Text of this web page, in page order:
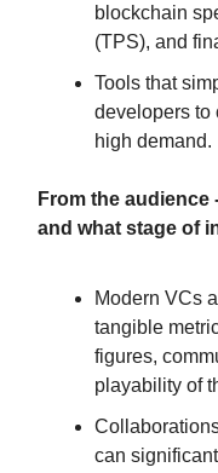
blockchain
(TPS), and
Tools that
developers to
high demand.
From the audience
and what stage of
Modern VCs
tangible
figures,
playability of
can